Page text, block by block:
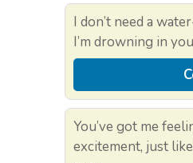
I don’t need a
I’m drowning in
You’ve got me
excitement, just